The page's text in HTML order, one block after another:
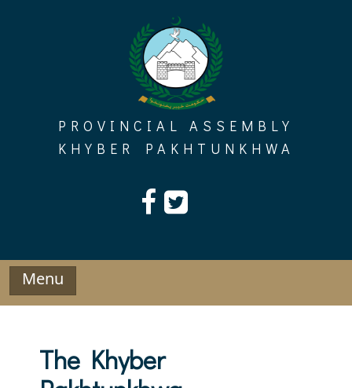
PROVINCIAL ASSEMBLY
KHYBER PAKHTUNKHWA
Menu
The Khyber